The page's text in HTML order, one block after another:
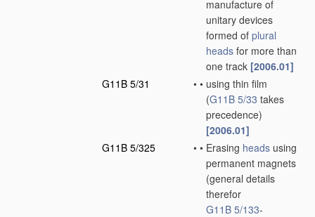
manufacture of
unitary devices
formed of plural
heads for more than
one track [2006.01]
G11B 5/31
• • using thin film
(G11B 5/33 takes
precedence)
[2006.01]
G11B 5/325
• • Erasing heads using
permanent magnets
(general details
therefor
G11B 5/133-